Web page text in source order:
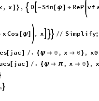
, x } ,  D -Sin ψ] + ReP vf
xCos ψ] , x  // Simplify;
[ jac / . { ψ  0 , x  0 } , x0
[ jac / . { ψ  π, x  0 } ,
